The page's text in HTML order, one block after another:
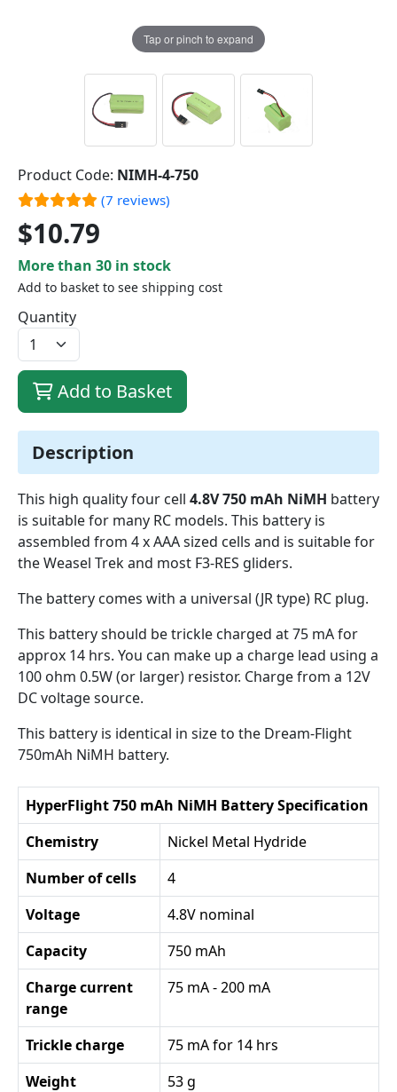
Tap or pinch to expand
Description
This high quality four cell 4.8V 750 mAh NiMH battery
is suitable for many RC models. This battery is
assembled from 4 x AAA sized cells and is suitable for
the Weasel Trek and most F3-RES gliders.
The battery comes with a universal (JR type) RC plug.
This battery should be trickle charged at 75 mA for
approx 14 hrs. You can make up a charge lead using a
100 ohm 0.5W (or larger) resistor. Charge from a 12V
DC voltage source.
This battery is identical in size to the Dream-Flight
750mAh NiMH battery.
HyperFlight 750 mAh NiMH Battery Specification
Chemistry
Nickel Metal Hydride
Number of cells
4
Voltage
4.8V nominal
Capacity
750 mAh
Charge current
range
75 mA - 200 mA
Trickle charge
75 mA for 14 hrs
Weight
53 g
Product Code: NIMH-4-750
(7 reviews)
$10.79
More than 30 in stock
Add to basket to see shipping cost
Quantity
Add to Basket